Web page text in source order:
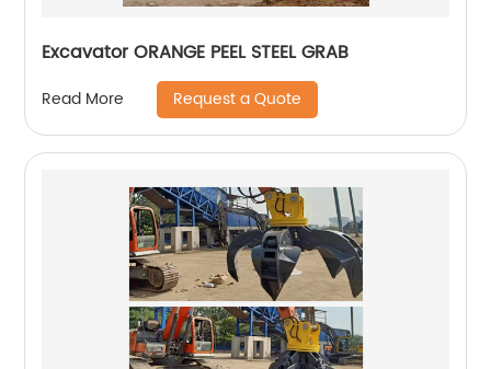
Excavator ORANGE PEEL STEEL GRAB
Read More Request a Quote